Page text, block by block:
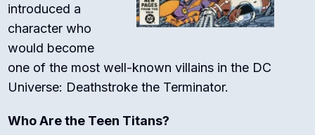
introduced a
character who
would become
one of the most well-known villains in the DC
Universe: Deathstroke the Terminator.
Who Are the Teen Titans?